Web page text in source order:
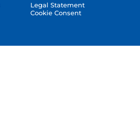
Legal Statement
Cookie Consent